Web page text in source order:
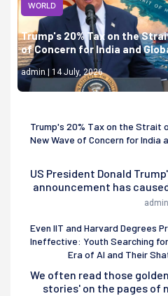
WORLD
Trump's 20% Tax on the
of Concern for India and
admin | 14 July, 2026
Trump's 20% Tax on the Strait
New Wave of Concern for India
US President Donald
announcement has
Even IIT and Harvard Degrees
Ineffective: Youth Searching
Era of AI and Their
We often read those
stories' on the pages of